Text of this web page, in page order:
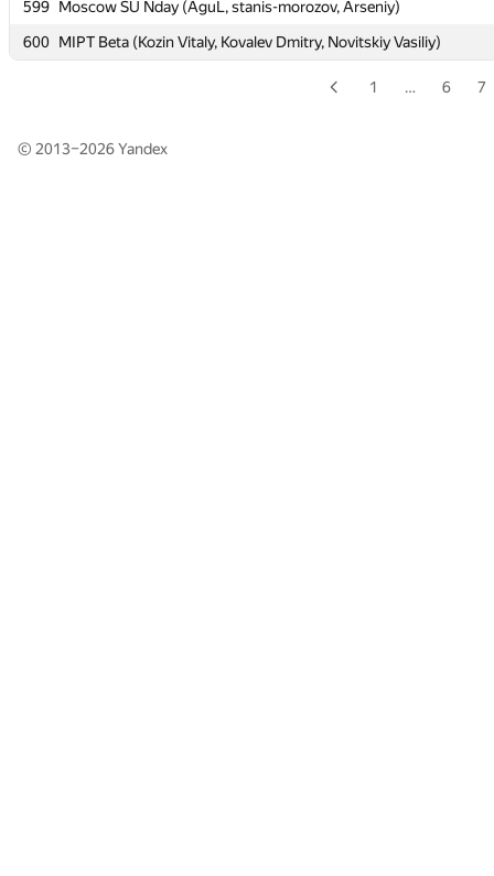
599 Moscow SU Nday (AguL, stanis-morozov, Arseniy)
600 MIPT Beta (Kozin Vitaly, Kovalev Dmitry, Novitskiy Vasiliy)
599 Moscow SU Nday (AguL, stanis-morozov, Arseniy)
600 MIPT Beta (Kozin Vitaly, Kovalev Dmitry, Novitskiy Vasiliy)
1 … 6 7
© 2013–2026Yandex